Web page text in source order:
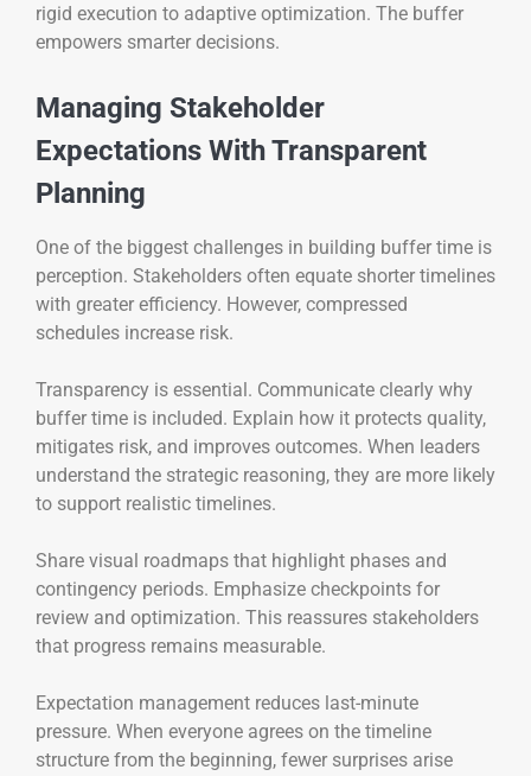
rigid execution to adaptive optimization. The buffer
empowers smarter decisions.
Managing Stakeholder
Expectations With Transparent
Planning
One of the biggest challenges in building buffer time is
perception. Stakeholders often equate shorter timelines
with greater efficiency. However, compressed
schedules increase risk.
Transparency is essential. Communicate clearly why
buffer time is included. Explain how it protects quality,
mitigates risk, and improves outcomes. When leaders
understand the strategic reasoning, they are more likely
to support realistic timelines.
Share visual roadmaps that highlight phases and
contingency periods. Emphasize checkpoints for
review and optimization. This reassures stakeholders
that progress remains measurable.
Expectation management reduces last-minute
pressure. When everyone agrees on the timeline
structure from the beginning, fewer surprises arise